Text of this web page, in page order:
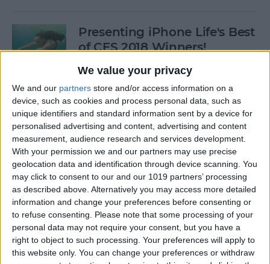
We value your privacy
We and our partners store and/or access information on a
device, such as cookies and process personal data, such as
unique identifiers and standard information sent by a device for
personalised advertising and content, advertising and content
measurement, audience research and services development.
With your permission we and our partners may use precise
geolocation data and identification through device scanning. You
may click to consent to our and our 1019 partners’ processing
as described above. Alternatively you may access more detailed
information and change your preferences before consenting or
to refuse consenting.
Please note that some processing of your
personal data may not require your consent, but you have a
right to object to such processing. Your preferences will apply to
this website only. You can change your preferences or withdraw
Presenting iPhone Life's Best
of CES 2018 Winners!
BySarah Kingsbury
5 Fantastic Qi Wireless
Charging Stations for Your
New iPhone 8, 8 Plus, or
iPhone X
ByDig Om
iPhone Wireless Charging:
Qi-Enabling Add-Ons for
Your Older iPhone